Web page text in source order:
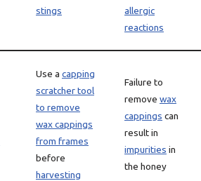
stings
allergic
reactions
Use a capping
scratcher tool
to remove
wax cappings
from frames
before
harvesting
Failure to
remove wax
cappings can
result in
impurities in
the honey